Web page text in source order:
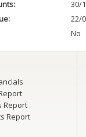
30/
22/
No
Report
Report